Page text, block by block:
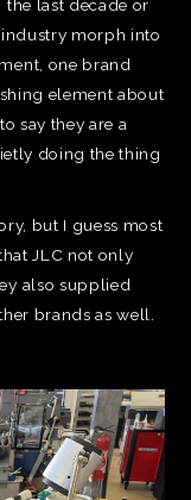
last decade or
morph into
one brand
element about
say they are a
doing the thing
but I guess most
JLC not only
also supplied
brands as well.